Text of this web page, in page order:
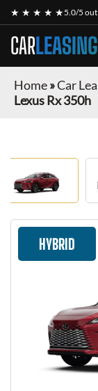
★ ★ ★ ★ ★5.0/5
CARLEASING
Home»Car
Lexus Rx 350h
HYBRID